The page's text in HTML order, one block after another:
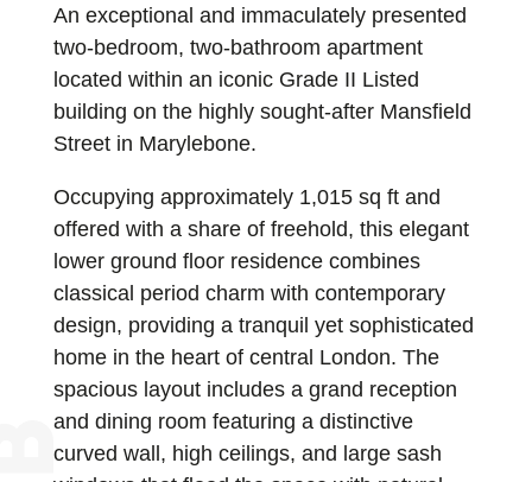
An exceptional and immaculately presented
two-bedroom, two-bathroom apartment
located within an iconic Grade II Listed
building on the highly sought-after Mansfield
Street in Marylebone.
Occupying approximately 1,015 sq ft and
offered with a share of freehold, this elegant
lower ground floor residence combines
classical period charm with contemporary
design, providing a tranquil yet sophisticated
home in the heart of central London. The
spacious layout includes a grand reception
and dining room featuring a distinctive
curved wall, high ceilings, and large sash